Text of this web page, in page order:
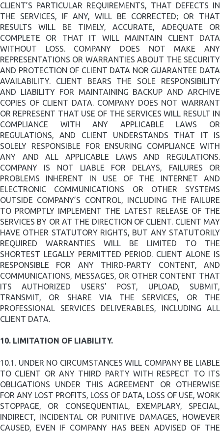
CLIENT’S PARTICULAR REQUIREMENTS, THAT DEFECTS IN
THE SERVICES, IF ANY, WILL BE CORRECTED; OR THAT
RESULTS WILL BE TIMELY, ACCURATE, ADEQUATE OR
COMPLETE OR THAT IT WILL MAINTAIN CLIENT DATA
WITHOUT LOSS. COMPANY DOES NOT MAKE ANY
REPRESENTATIONS OR WARRANTIES ABOUT THE SECURITY
AND PROTECTION OF CLIENT DATA NOR GUARANTEE DATA
AVAILABILITY. CLIENT BEARS THE SOLE RESPONSIBILITY
AND LIABILITY FOR MAINTAINING BACKUP AND ARCHIVE
COPIES OF CLIENT DATA. COMPANY DOES NOT WARRANT
OR REPRESENT THAT USE OF THE SERVICES WILL RESULT IN
COMPLIANCE WITH ANY APPLICABLE LAWS OR
REGULATIONS, AND CLIENT UNDERSTANDS THAT IT IS
SOLELY RESPONSIBLE FOR ENSURING COMPLIANCE WITH
ANY AND ALL APPLICABLE LAWS AND REGULATIONS.
COMPANY IS NOT LIABLE FOR DELAYS, FAILURES OR
PROBLEMS INHERENT IN USE OF THE INTERNET AND
ELECTRONIC COMMUNICATIONS OR OTHER SYSTEMS
OUTSIDE COMPANY’S CONTROL, INCLUDING THE FAILURE
TO PROMPTLY IMPLEMENT THE LATEST RELEASE OF THE
SERVICES BY OR AT THE DIRECTION OF CLIENT. CLIENT MAY
HAVE OTHER STATUTORY RIGHTS, BUT ANY STATUTORILY
REQUIRED WARRANTIES WILL BE LIMITED TO THE
SHORTEST LEGALLY PERMITTED PERIOD. CLIENT ALONE IS
RESPONSIBLE FOR ANY THIRD-PARTY CONTENT, AND
COMMUNICATIONS, MESSAGES, OR OTHER CONTENT THAT
ITS AUTHORIZED USERS’ POST, UPLOAD, SUBMIT,
TRANSMIT, OR SHARE VIA THE SERVICES, OR THE
PROFESSIONAL SERVICES DELIVERABLES, INCLUDING ALL
CLIENT DATA.
10. LIMITATION OF LIABILITY.
10.1. UNDER NO CIRCUMSTANCES WILL COMPANY BE LIABLE
TO CLIENT OR ANY THIRD PARTY WITH RESPECT TO ITS
OBLIGATIONS UNDER THIS AGREEMENT OR OTHERWISE
FOR ANY LOST PROFITS, LOSS OF DATA, LOSS OF USE, WORK
STOPPAGE, OR CONSEQUENTIAL, EXEMPLARY, SPECIAL,
INDIRECT, INCIDENTAL OR PUNITIVE DAMAGES, HOWEVER
CAUSED, EVEN IF COMPANY HAS BEEN ADVISED OF THE